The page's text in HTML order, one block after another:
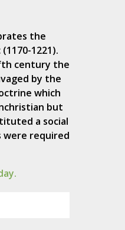
the
1221).
century the
by the
which
but
a social
were required